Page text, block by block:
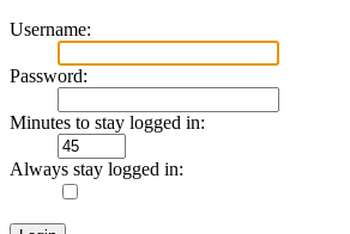
Username:
Password:
Minutes to stay logged in:
Always stay logged in: